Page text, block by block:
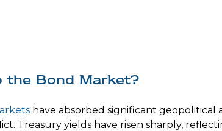
the Bond Market?
have absorbed significant geopolitical
Treasury yields have risen sharply,